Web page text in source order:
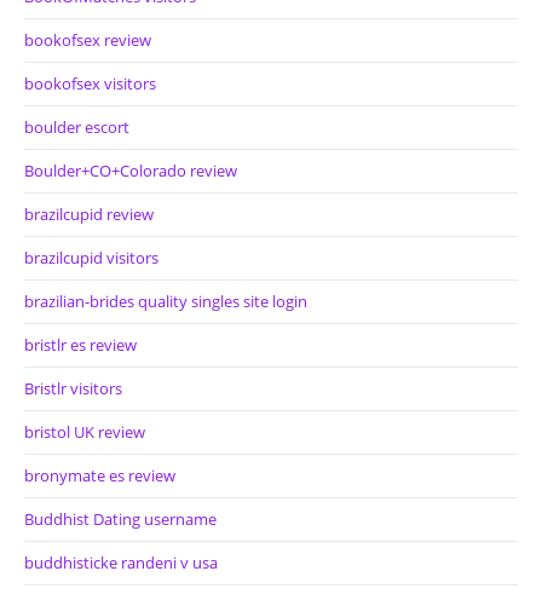
bookofsex review
bookofsex visitors
boulder escort
Boulder+CO+Colorado review
brazilcupid review
brazilcupid visitors
brazilian-brides quality singles site login
bristlr es review
Bristlr visitors
bristol UK review
bronymate es review
Buddhist Dating username
buddhisticke randeni v usa